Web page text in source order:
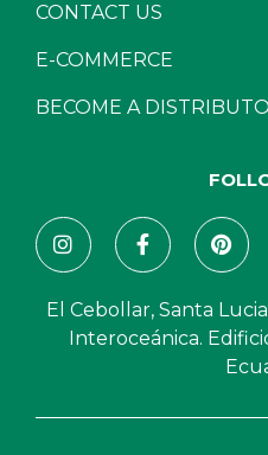
CONTACT US
E-COMMERCE
BECOME A
El Cebollar, Santa
Interoceánica.